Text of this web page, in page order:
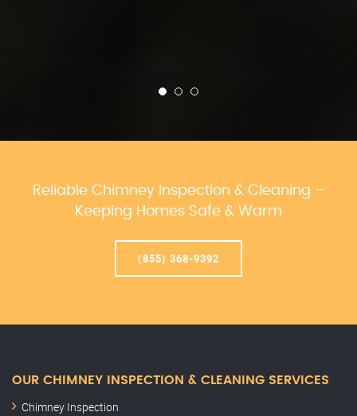
Reliable Chimney Inspection & Cleaning –
Keeping Homes Safe & Warm
(855) 368-9392
OUR CHIMNEY INSPECTION & CLEANING SERVICES
Chimney Inspection